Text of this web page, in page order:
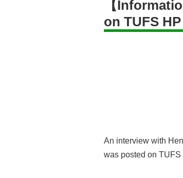
【
on TUFS HP
An interview with
was posted on TUFS